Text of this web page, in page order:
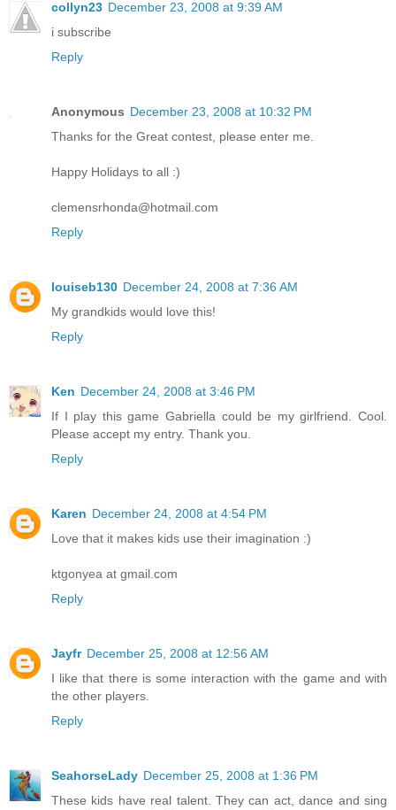
collyn23 December 23, 2008 at 9:39 AM
i subscribe
Reply
Anonymous December 23, 2008 at 10:32 PM
Thanks for the Great contest, please enter me.
Happy Holidays to all :)
clemensrhonda@hotmail.com
Reply
louiseb130 December 24, 2008 at 7:36 AM
My grandkids would love this!
Reply
Ken December 24, 2008 at 3:46 PM
If I play this game Gabriella could be my girlfriend. Cool.
Please accept my entry. Thank you.
Reply
Karen December 24, 2008 at 4:54 PM
Love that it makes kids use their imagination :)
ktgonyea at gmail.com
Reply
Jayfr December 25, 2008 at 12:56 AM
I like that there is some interaction with the game and with
the other players.
Reply
SeahorseLady December 25, 2008 at 1:36 PM
These kids have real talent. They can act, dance and sing